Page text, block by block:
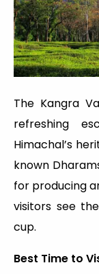
The Kangra
refreshing
Himachal’s
known
for producing
visitors see
cup.
Best Time to